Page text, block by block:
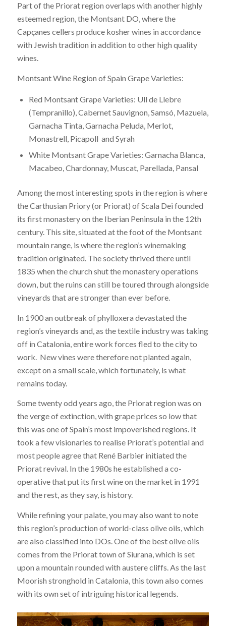
Part of the Priorat region overlaps with another highly
esteemed region, the Montsant DO, where the
Capçanes cellers produce kosher wines in accordance
with Jewish tradition in addition to other high quality
wines.
Montsant Wine Region of Spain Grape Varieties:
Red Montsant Grape Varieties: Ull de Llebre
(Tempranillo), Cabernet Sauvignon, Samsó, Mazuela,
Garnacha Tinta, Garnacha Peluda, Merlot,
Monastrell, Picapoll and Syrah
White Montsant Grape Varieties: Garnacha Blanca,
Macabeo, Chardonnay, Muscat, Parellada, Pansal
Among the most interesting spots in the region is where
the Carthusian Priory (or Priorat) of Scala Dei founded
its first monastery on the Iberian Peninsula in the 12th
century. This site, situated at the foot of the Montsant
mountain range, is where the region’s winemaking
tradition originated. The society thrived there until
1835 when the church shut the monastery operations
down, but the ruins can still be toured through alongside
vineyards that are stronger than ever before.
In 1900 an outbreak of phylloxera devastated the
region’s vineyards and, as the textile industry was taking
off in Catalonia, entire work forces fled to the city to
work. New vines were therefore not planted again,
except on a small scale, which fortunately, is what
remains today.
Some twenty odd years ago, the Priorat region was on
the verge of extinction, with grape prices so low that
this was one of Spain’s most impoverished regions. It
took a few visionaries to realise Priorat’s potential and
most people agree that René Barbier initiated the
Priorat revival. In the 1980s he established a co-
operative that put its first wine on the market in 1991
and the rest, as they say, is history.
While refining your palate, you may also want to note
this region’s production of world-class olive oils, which
are also classified into DOs. One of the best olive oils
comes from the Priorat town of Siurana, which is set
upon a mountain rounded with austere cliffs. As the last
Moorish stronghold in Catalonia, this town also comes
with its own set of intriguing historical legends.